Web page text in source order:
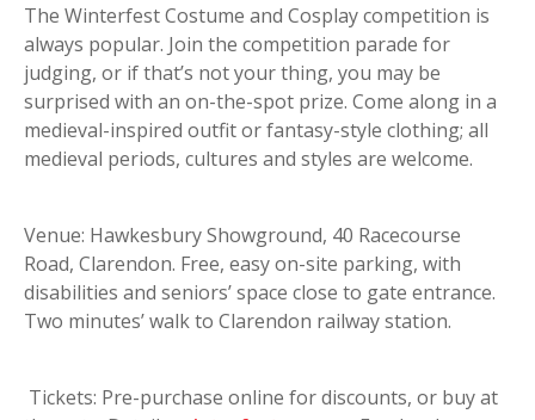
The Winterfest Costume and Cosplay competition is
always popular. Join the competition parade for
judging, or if that’s not your thing, you may be
surprised with an on-the-spot prize. Come along in a
medieval-inspired outfit or fantasy-style clothing; all
medieval periods, cultures and styles are welcome.
Venue: Hawkesbury Showground, 40 Racecourse
Road, Clarendon. Free, easy on-site parking, with
disabilities and seniors’ space close to gate entrance.
Two minutes’ walk to Clarendon railway station.
Tickets: Pre-purchase online for discounts, or buy at